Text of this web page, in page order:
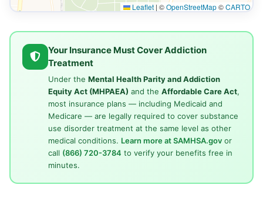
Leaflet | ©OpenStreetMap©CARTO
Your Insurance Must Cover Addiction
Treatment
Under the Mental Health Parity and Addiction
Equity Act (MHPAEA) and the Affordable Care Act,
most insurance plans — including Medicaid and
Medicare — are legally required to cover substance
use disorder treatment at the same level as other
medical conditions. Learn more at SAMHSA.govor
call (866) 720-3784 to verify your benefits free in
minutes.